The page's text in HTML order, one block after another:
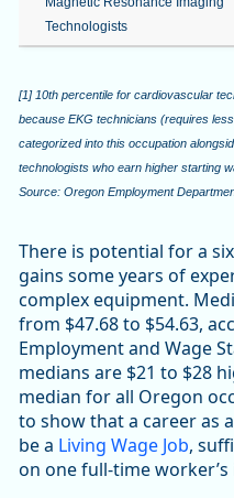
Technologists
[1] 10th percentile for cardiovascular
because EKG technicians (requires
categorized into this occupation
technologists who earn higher starting
Source: Oregon Employment
There is potential for a
gains some years of
complex equipment.
from $47.68 to $54.63,
Employment and Wage
medians are $21 to $28
median for all Oregon
to show that a career as
be a Living Wage Job,
on one full-time worker’s